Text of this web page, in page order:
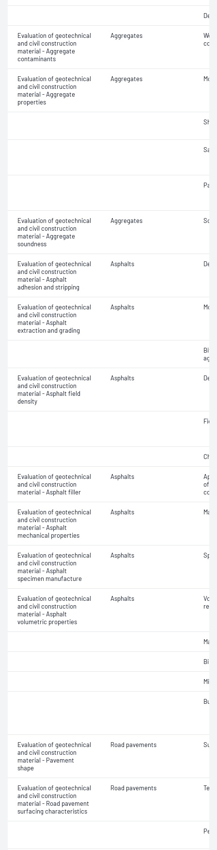
Evaluation of geotechnical
and civil construction
material - Aggregate
contaminants
Aggregates
Evaluation of geotechnical
and civil construction
material - Aggregate
properties
Aggregates
Evaluation of geotechnical
and civil construction
material - Aggregate
soundness
Aggregates
Evaluation of geotechnical
and civil construction
material - Asphalt
adhesion and stripping
Asphalts
Evaluation of geotechnical
and civil construction
material - Asphalt
extraction and grading
Asphalts
Evaluation of geotechnical
and civil construction
material - Asphalt field
density
Asphalts
Evaluation of geotechnical
and civil construction
material - Asphalt filler
Asphalts
of
Evaluation of geotechnical
and civil construction
material - Asphalt
mechanical properties
Asphalts
Evaluation of geotechnical
and civil construction
material - Asphalt
specimen manufacture
Asphalts
Evaluation of geotechnical
and civil construction
material - Asphalt
volumetric properties
Asphalts
Mix
Evaluation of geotechnical
and civil construction
material - Pavement
shape
Road pavements
Evaluation of geotechnical
and civil construction
material - Road pavement
surfacing characteristics
Road pavements